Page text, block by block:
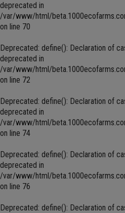
deprecated in
/var/www/html/
on line 70
Deprecated: define(): Declaration of
deprecated in
/var/www/html/
on line 72
Deprecated: define(): Declaration of
deprecated in
/var/www/html/
on line 74
Deprecated: define(): Declaration of
deprecated in
/var/www/html/
on line 76
Deprecated: define(): Declaration of